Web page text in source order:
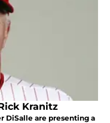
Kranitz
DiSalle are presenting a